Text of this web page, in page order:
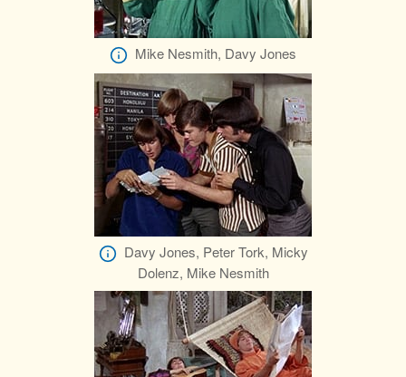
Mike Nesmith, Davy Jones
Davy Jones, Peter Tork, Micky
Dolenz, Mike Nesmith